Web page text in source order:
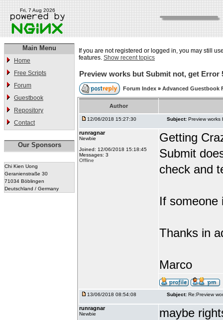
Fri, 7 Aug 2026
Main Menu
Home
Free Scripts
Forum
Guestbook
Repository
Contact
Our Sponsors
Chi Kien Uong
Geranienstraße 30
71034 Böblingen
Deutschland / Germany
If you are not registered or logged in, you may still
features. Show recent topics
Preview works but Submit not, get Error
Forum Index » Advanced Guestbook
Author
12/06/2018 15:27:30 Subject: Preview works
runragnar
Newbie
Joined: 12/06/2018 15:18:45
Messages: 3
Offline
Getting
Submit
check and
If someone
Thanks in
Marco
13/06/2018 08:54:08 Subject: Re:Preview
runragnar
Newbie
maybe